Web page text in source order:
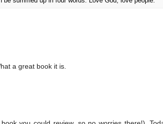
a great book it is.